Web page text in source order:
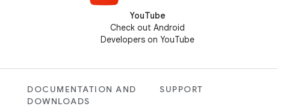
YouTube
Check out Android
Developers on YouTube
DOCUMENTATION AND
DOWNLOADS
SUPPORT